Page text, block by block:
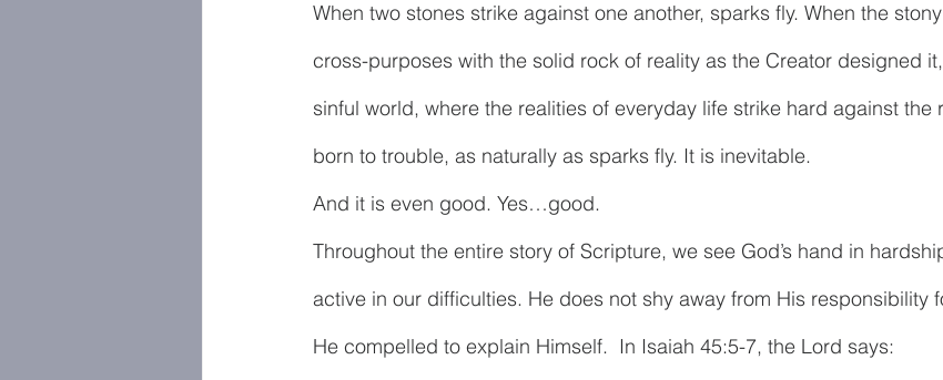
When two stones strike against one another, sparks fly. When the
cross-purposes with the solid rock of reality as the Creator designed
sinful world, where the realities of everyday life strike hard against the
born to trouble, as naturally as sparks fly. It is inevitable.
And it is even good. Yes…good.
Throughout the entire story of Scripture, we see God’s hand in
active in our difficulties. He does not shy away from His responsibility
He compelled to explain Himself.  In Isaiah 45:5-7, the Lord says: